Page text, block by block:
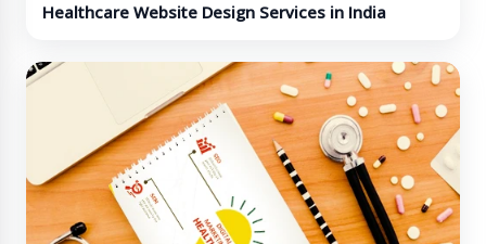
Healthcare Website Design Services in India